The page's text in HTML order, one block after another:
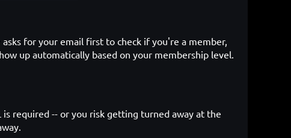
for your email first to check if you're a member,
up automatically based on your membership level.
required -- or you risk getting turned away at the